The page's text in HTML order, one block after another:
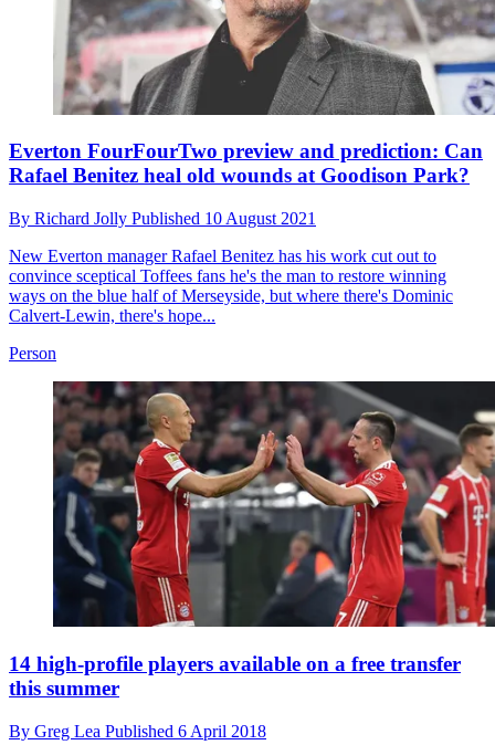
Everton FourFourTwo preview and prediction: Can
Rafael Benitez heal old wounds at Goodison Park?
By Richard Jolly Published 10 August 2021
New Everton manager Rafael Benitez has his work cut out to
convince sceptical Toffees fans he's the man to restore winning
ways on the blue half of Merseyside, but where there's Dominic
Calvert-Lewin, there's hope...
Person
14 high-profile players available on a free transfer
this summer
By Greg Lea Published 6 April 2018